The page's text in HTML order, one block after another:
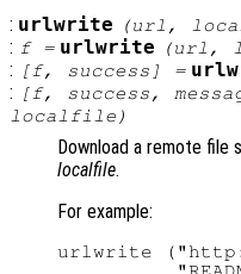
: urlwrite (url ,
: f= urlwrite (url ,
: [f, success ] =
: [f, success,
localfile )
Download a remote file
localfile.
For example:
urlwrite